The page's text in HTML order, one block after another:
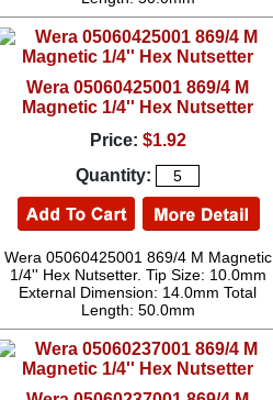
Wera 05060425001 869/4 M
Magnetic 1/4'' Hex Nutsetter
Price: $1.92
Quantity:
Wera 05060425001 869/4 M Magnetic
1/4'' Hex Nutsetter. Tip Size: 10.0mm
External Dimension: 14.0mm Total
Length: 50.0mm